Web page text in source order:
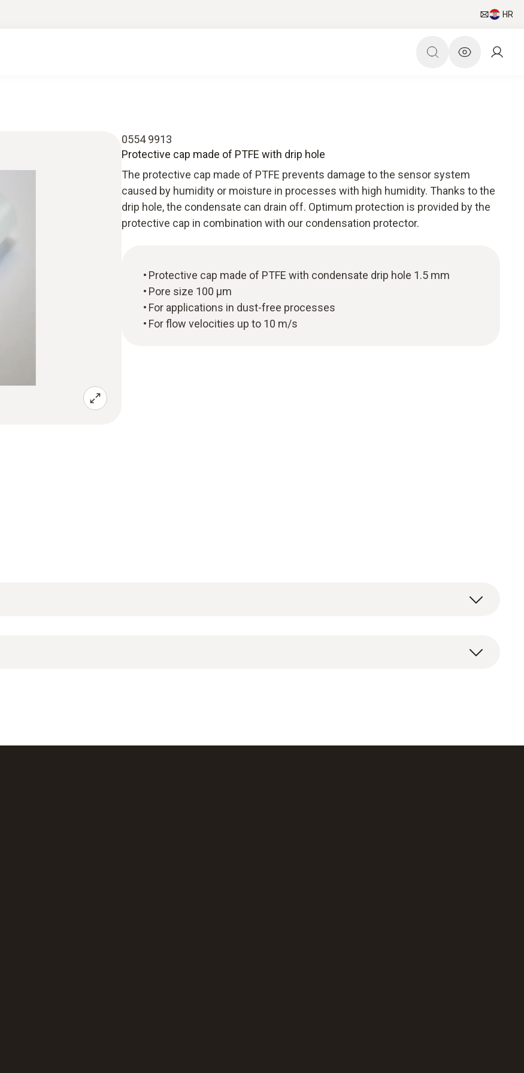
HR
0554 9913
Protective cap made of PTFE with drip hole
The protective cap made of PTFE prevents damage to the sensor system
caused by humidity or moisture in processes with high humidity. Thanks to the
drip hole, the condensate can drain off. Optimum protection is provided by the
protective cap in combination with our condensation protector.
Protective cap made of PTFE with condensate drip hole 1.5 mm
Pore size 100 µm
For applications in dust-free processes
For flow velocities up to 10 m/s